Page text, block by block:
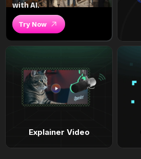
with AI.
Try Now
Explainer Video